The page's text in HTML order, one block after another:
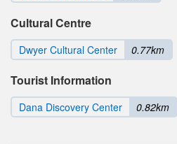
Cultural Centre
Dwyer Cultural Center 0.77km
Tourist Information
Dana Discovery Center 0.82km